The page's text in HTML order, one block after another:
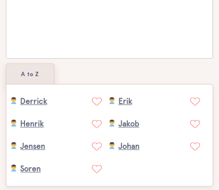
A to Z
Derrick Erik
Henrik Jakob
Jensen Johan
Soren